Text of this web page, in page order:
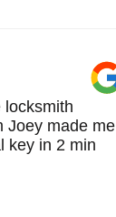
locksmith
Joey made me
key in 2 min